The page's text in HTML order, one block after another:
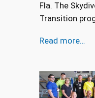
Fla. The
Transition
Read more…